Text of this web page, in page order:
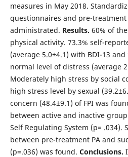
measures in May 2018.
questionnaires and pre-treatment
administrated. Results. 60% of
physical activity. 73.3% self-
(average 5.0±4.1) with BDI-13
normal level of distress (average
Moderately high stress by social
high stress level by sexual
concern (48.4±9.1) of FPI was
between active and inactive
Self Regulating System (p=
between pre-treatment PA and
(p=.036) was found. Conclusions.